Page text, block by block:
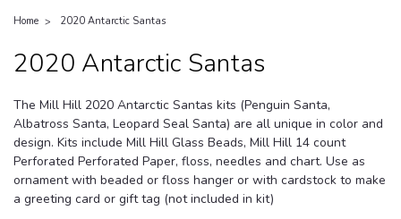
Home 2020 Antarctic Santas
2020 Antarctic Santas
The Mill Hill 2020 Antarctic Santas kits (Penguin Santa,
Albatross Santa, Leopard Seal Santa) are all unique in color and
design. Kits include Mill Hill Glass Beads, Mill Hill 14 count
Perforated Perforated Paper, floss, needles and chart. Use as
ornament with beaded or floss hanger or with cardstock to make
a greeting card or gift tag (not included in kit)